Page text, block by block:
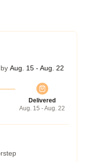
Aug. 15 - Aug. 22
Delivered
Aug. 15 - Aug. 22